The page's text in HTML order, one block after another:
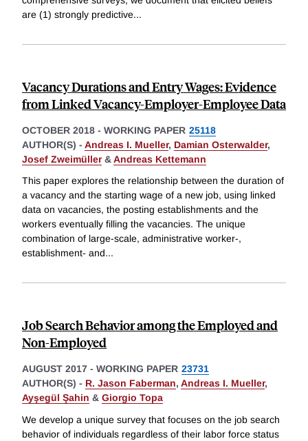
are (1) strongly predictive...
Vacancy Durations and Entry Wages: Evidence
from Linked Vacancy-Employer-Employee Data
OCTOBER 2018 - WORKING PAPER 25118
AUTHOR(S) - Andreas I. Mueller, Damian Osterwalder,
Josef Zweimüller&Andreas Kettemann
This paper explores the relationship between the duration of
a vacancy and the starting wage of a new job, using linked
data on vacancies, the posting establishments and the
workers eventually filling the vacancies. The unique
combination of large-scale, administrative worker-,
establishment- and...
Job Search Behavior among the Employed and
Non-Employed
AUGUST 2017 - WORKING PAPER 23731
AUTHOR(S) - R. Jason Faberman, Andreas I. Mueller,
Ayşegül Şahin & Giorgio Topa
We develop a unique survey that focuses on the job search
behavior of individuals regardless of their labor force status